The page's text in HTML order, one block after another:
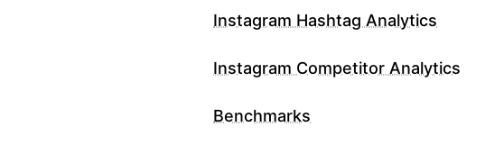
Instagram Hashtag Analytics
Instagram Competitor Analytics
Benchmarks